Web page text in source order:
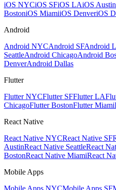
iOS NYCiOS SFiOS LAiOS Austin
BostoniOS MiamiiOS DenveriOS
Android
Android NYCAndroid SFAndroid
SeattleAndroid ChicagoAndroid
DenverAndroid Dallas
Flutter
Flutter NYCFlutter SFFlutter LA
ChicagoFlutter BostonFlutter Miami
React Native
React Native NYCReact Native SF
AustinReact Native SeattleReact
BostonReact Native MiamiReact
Mobile Apps
Mobile Apps NYCMobile Apps SF